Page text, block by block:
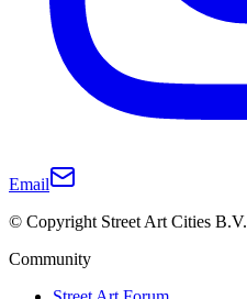
Email
© Copyright Street Art Cities B.V.
Community